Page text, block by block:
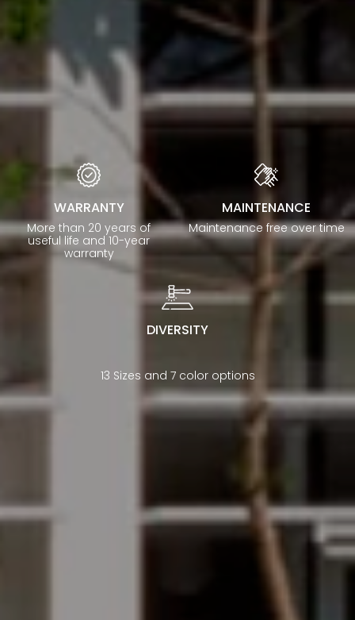
WARRANTY
More than 20 years of
useful life and 10-year
warranty
MAINTENANCE
Maintenance free over time
DIVERSITY
13 Sizes and 7 color options